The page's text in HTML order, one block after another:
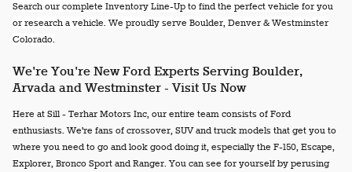
Search our complete Inventory Line-Up to find the perfect vehicle for you
or research a vehicle. We proudly serve Boulder, Denver & Westminster
Colorado.
We're You're New Ford Experts Serving Boulder,
Arvada and Westminster - Visit Us Now
Here at Sill - Terhar Motors Inc, our entire team consists of Ford
enthusiasts. We're fans of crossover, SUV and truck models that get you to
where you need to go and look good doing it, especially the F-150, Escape,
Explorer, Bronco Sport and Ranger. You can see for yourself by perusing